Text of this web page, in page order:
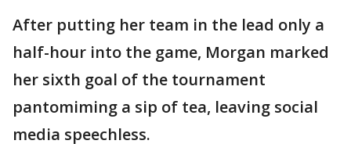
After putting her team in the lead only a
half-hour into the game, Morgan marked
her sixth goal of the tournament
pantomiming a sip of tea, leaving social
media speechless.